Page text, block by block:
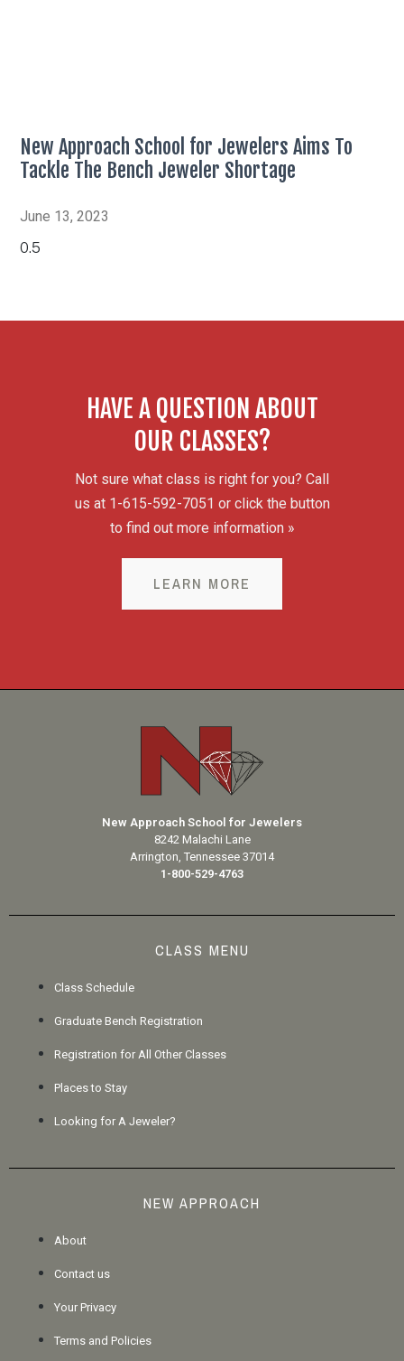
New Approach School for Jewelers Aims To
Tackle The Bench Jeweler Shortage
June 13, 2023
HAVE A QUESTION ABOUT
OUR CLASSES?
Not sure what class is right for you? Call
us at 1-615-592-7051 or click the button
to find out more information »
LEARN MORE
New Approach School for Jewelers
8242 Malachi Lane
Arrington, Tennessee 37014
1-800-529-4763
CLASS MENU
Class Schedule
Graduate Bench Registration
Registration for All Other Classes
Places to Stay
Looking for A Jeweler?
NEW APPROACH
About
Contact us
Your Privacy
Terms and Policies